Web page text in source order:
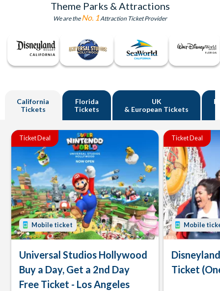
Theme Parks & Attractions
We are theNo. 1 Attraction Ticket Provider
California
Tickets
Florida
Tickets
UK
& European Tickets
Ticket Deal
Mobile ticket
Universal Studios Hollywood
Buy a Day, Get a 2nd Day
Free Ticket - Los Angeles
Ticket Deal
Mobile
Ticket